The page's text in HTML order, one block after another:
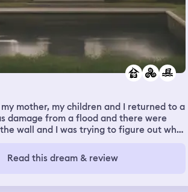
mother, my children and I returned to a
damage from a flood and there were
wall and I was trying to figure out what
Read this dream & review